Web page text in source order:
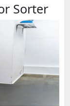
Sorter